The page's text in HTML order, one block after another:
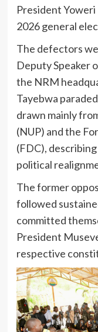
President
2026 general
The defectors
Deputy Speaker
the NRM
Tayebwa
drawn mainly
(NUP) and the
(FDC),
political
The former
followed
committed
President
respective